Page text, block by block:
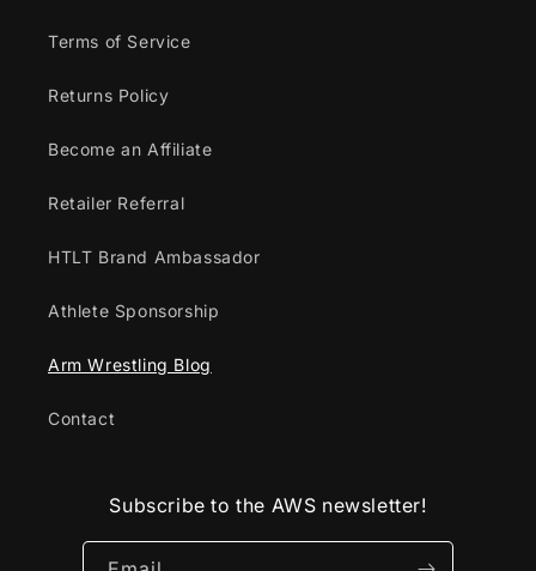
Terms of Service
Returns Policy
Become an Affiliate
Retailer Referral
HTLT Brand Ambassador
Athlete Sponsorship
Arm Wrestling Blog
Contact
Subscribe to the AWS newsletter!